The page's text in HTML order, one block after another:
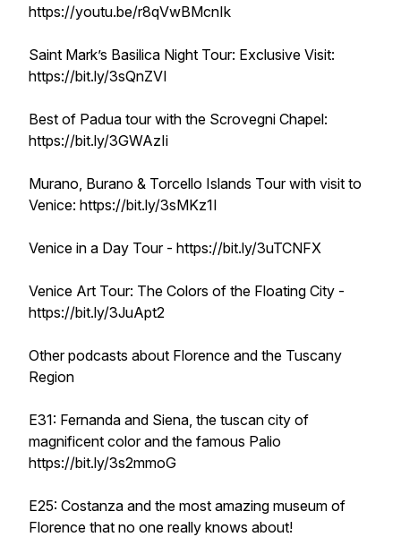
https://youtu.be/r8qVwBMcnIk
Saint Mark’s Basilica Night Tour: Exclusive Visit:
https://bit.ly/3sQnZVI
Best of Padua tour with the Scrovegni Chapel:
https://bit.ly/3GWAzIi
Murano, Burano & Torcello Islands Tour with visit to
Venice: https://bit.ly/3sMKz1I
Venice in a Day Tour - https://bit.ly/3uTCNFX
Venice Art Tour: The Colors of the Floating City -
https://bit.ly/3JuApt2
Other podcasts about Florence and the Tuscany
Region
E31: Fernanda and Siena, the tuscan city of
magnificent color and the famous Palio
https://bit.ly/3s2mmoG
E25: Costanza and the most amazing museum of
Florence that no one really knows about!